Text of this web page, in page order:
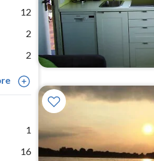
12
2
2
1
16